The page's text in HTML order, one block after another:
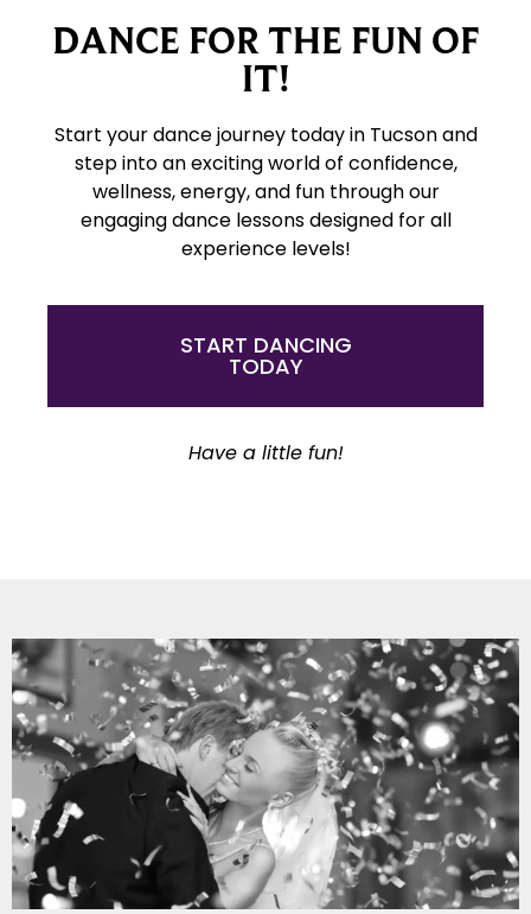
DANCE FOR THE FUN OF
IT!
Start your dance journey today in Tucson and
step into an exciting world of confidence,
wellness, energy, and fun through our
engaging dance lessons designed for all
experience levels!
START DANCING
TODAY
Have a little fun!